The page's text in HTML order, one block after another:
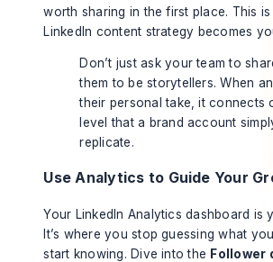
worth sharing in the first place. This
LinkedIn content strategy becomes
Don’t just ask your team to
them to be storytellers. When
their personal take, it connects
level that a brand account
replicate.
Use Analytics to Guide Your
Your LinkedIn Analytics dashboard is
It’s where you stop guessing what
start knowing. Dive into the Follower